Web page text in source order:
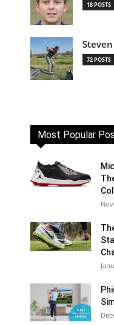
18 POSTS
72 POSTS
Most Popular